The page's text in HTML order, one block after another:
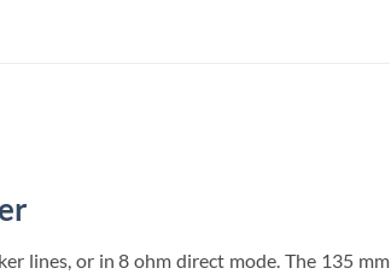
lines, or in 8 ohm direct mode. The 135 mm